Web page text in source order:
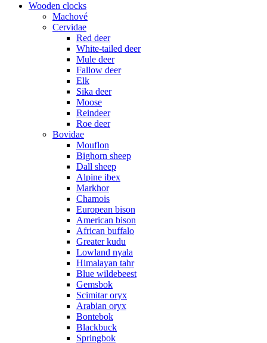
Wooden clocks
Machové
Cervidae
Red deer
White-tailed deer
Mule deer
Fallow deer
Elk
Sika deer
Moose
Reindeer
Roe deer
Bovidae
Mouflon
Bighorn sheep
Dall sheep
Alpine ibex
Markhor
Chamois
European bison
American bison
African buffalo
Greater kudu
Lowland nyala
Himalayan tahr
Blue wildebeest
Gemsbok
Scimitar oryx
Arabian oryx
Bontebok
Blackbuck
Springbok